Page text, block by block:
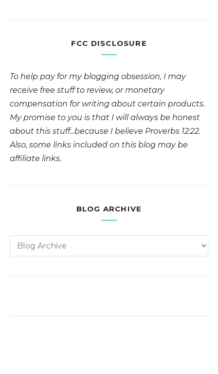
FCC DISCLOSURE
To help pay for my blogging obsession, I may
receive free stuff to review, or monetary
compensation for writing about certain products.
My promise to you is that I will always be honest
about this stuff...because I believe Proverbs 12:22.
Also, some links included on this blog may be
affiliate links.
BLOG ARCHIVE